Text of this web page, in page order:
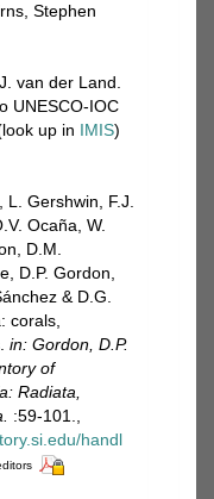
Stephen
van der Land.
UNESCO-IOC
up in IMIS)
L. Gershwin, F.J.
Ocaña, W.
D.M.
D.P. Gordon,
& D.G.
corals,
in: Gordon, D.P.
of
Radiata,
:59-101.
handl